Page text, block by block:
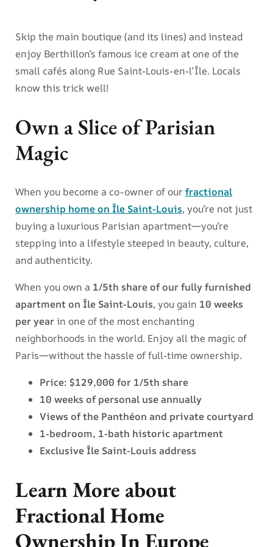
Skip the main boutique (and its lines) and instead
enjoy Berthillon’s famous ice cream at one of the
small cafés along Rue Saint-Louis-en-l’Île. Locals
know this trick well!
Own a Slice of Parisian
Magic
When you become a co-owner of our fractional
ownership home on Île Saint-Louis, you’re not just
buying a luxurious Parisian apartment—you’re
stepping into a lifestyle steeped in beauty, culture,
and authenticity.
When you own a 1/5th share of our fully furnished
apartment on Île Saint-Louis, you gain 10 weeks
per yearin one of the most enchanting
neighborhoods in the world. Enjoy all the magic of
Paris—without the hassle of full-time ownership.
Price: $129,000 for 1/5th share
10 weeks of personal use annually
Views of the Panthéon and private courtyard
1-bedroom, 1-bath historic apartment
Exclusive Île Saint-Louis address
Learn More about
Fractional Home
Ownership In Europe